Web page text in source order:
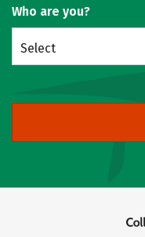
Who are you?
Select